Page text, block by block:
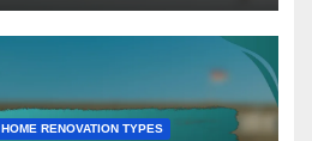
RENOVATION TYPES